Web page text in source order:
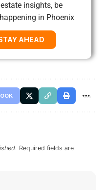
insights, be
in Phoenix
AHEAD
Required fields are